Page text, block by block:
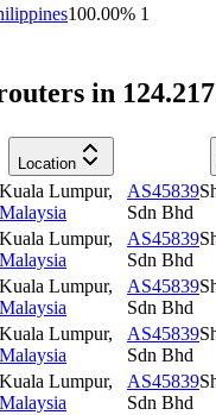
100.00% 1
in
Location
Kuala Lumpur,
Malaysia
AS45839
Sdn Bhd
Kuala Lumpur,
Malaysia
AS45839
Sdn Bhd
Kuala Lumpur,
Malaysia
AS45839
Sdn Bhd
Kuala Lumpur,
Malaysia
AS45839
Sdn Bhd
Kuala Lumpur,
Malaysia
AS45839
Sdn Bhd